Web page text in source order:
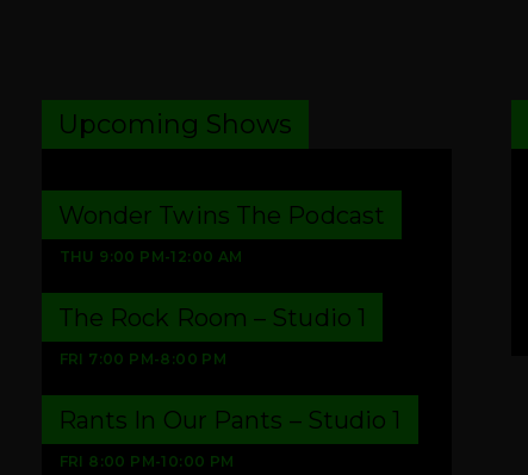
Upcoming Shows
THU 9:00 PM-12:00 AM
Wonder Twins The Podcast
FRI 7:00 PM-8:00 PM
The Rock Room – Studio 1
FRI 8:00 PM-10:00 PM
Rants In Our Pants – Studio 1